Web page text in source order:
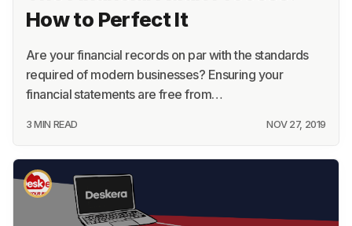
How to Perfect It
Are your financial records on par with the standards
required of modern businesses? Ensuring your
financial statements are free from…
3 MIN READ NOV 27, 2019